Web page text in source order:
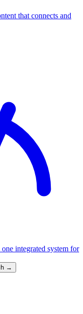
that connects and
integrated system for
→